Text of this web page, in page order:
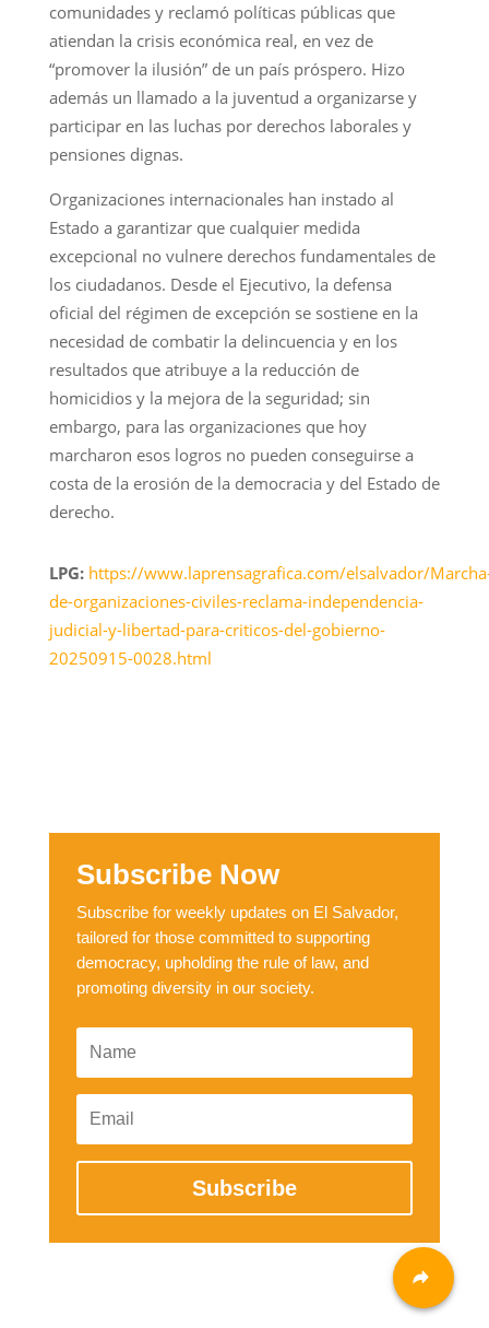
comunidades y reclamó políticas públicas que
atiendan la crisis económica real, en vez de
“promover la ilusión” de un país próspero. Hizo
además un llamado a la juventud a organizarse y
participar en las luchas por derechos laborales y
pensiones dignas.
Organizaciones internacionales han instado al
Estado a garantizar que cualquier medida
excepcional no vulnere derechos fundamentales de
los ciudadanos. Desde el Ejecutivo, la defensa
oficial del régimen de excepción se sostiene en la
necesidad de combatir la delincuencia y en los
resultados que atribuye a la reducción de
homicidios y la mejora de la seguridad; sin
embargo, para las organizaciones que hoy
marcharon esos logros no pueden conseguirse a
costa de la erosión de la democracia y del Estado de
derecho.
LPG: https://www.laprensagrafica.com/elsalvador/
de-organizaciones-civiles-reclama-independencia-
judicial-y-libertad-para-criticos-del-gobierno-
20250915-0028.html
Subscribe Now
Subscribe for weekly updates on El Salvador,
tailored for those committed to supporting
democracy, upholding the rule of law, and
promoting diversity in our society.
Subscribe